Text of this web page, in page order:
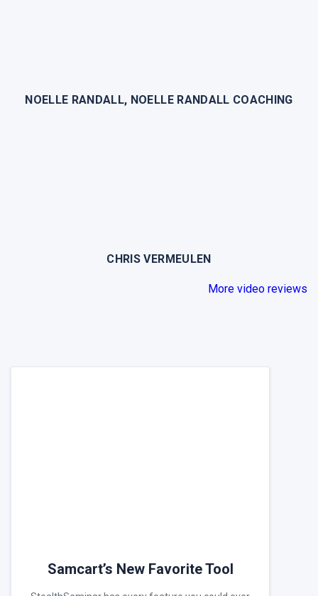
NOELLE RANDALL, NOELLE RANDALL COACHING
CHRIS VERMEULEN
More video reviews
Samcart’s New Favorite Tool